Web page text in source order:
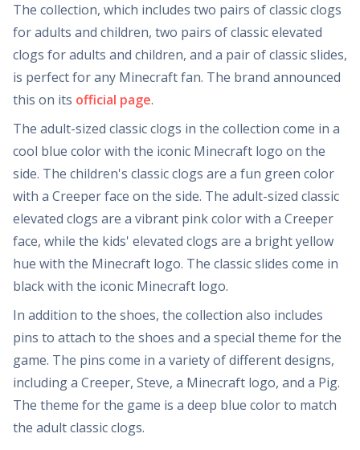
The collection, which includes two pairs of classic clogs
for adults and children, two pairs of classic elevated
clogs for adults and children, and a pair of classic slides,
is perfect for any Minecraft fan. The brand announced
this on its official page.
The adult-sized classic clogs in the collection come in a
cool blue color with the iconic Minecraft logo on the
side. The children's classic clogs are a fun green color
with a Creeper face on the side. The adult-sized classic
elevated clogs are a vibrant pink color with a Creeper
face, while the kids' elevated clogs are a bright yellow
hue with the Minecraft logo. The classic slides come in
black with the iconic Minecraft logo.
In addition to the shoes, the collection also includes
pins to attach to the shoes and a special theme for the
game. The pins come in a variety of different designs,
including a Creeper, Steve, a Minecraft logo, and a Pig.
The theme for the game is a deep blue color to match
the adult classic clogs.